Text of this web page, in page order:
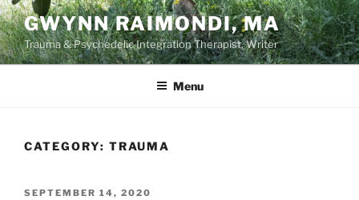
Skip
to
content
GWYNN RAIMONDI, MA
Trauma & Psychedelic Integration Therapist, Writer
Menu
CATEGORY: TRAUMA
POSTED
SEPTEMBER 14, 2020